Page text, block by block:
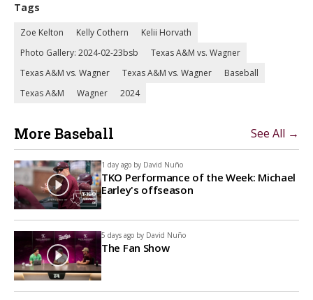
Tags
Zoe Kelton Kelly Cothern
Kelii Horvath
Photo Gallery: 2024-02-23bsb
Texas A&M vs. Wagner
Texas A&M vs. Wagner
Texas A&M vs. Wagner
Baseball
Texas A&M
Wagner 2024
More Baseball See All →
1 day ago by David Nuño
TKO Performance of the Week: Michael
Earley's offseason
5 days ago by David Nuño
The Fan Show